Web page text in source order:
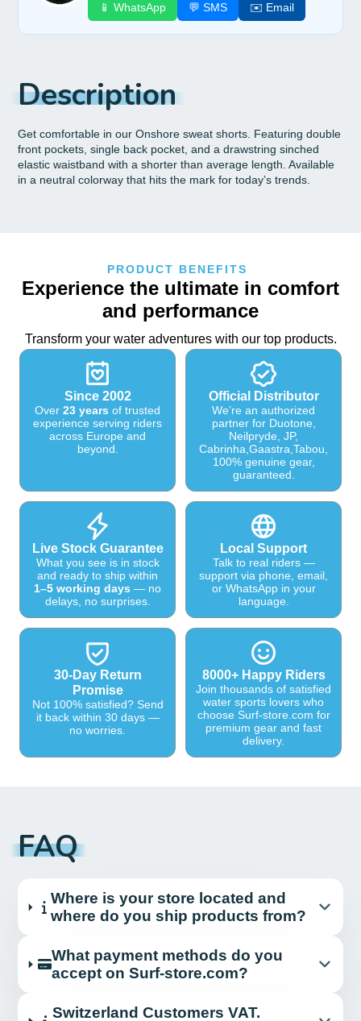
📱 WhatsApp 💬 SMS ✉️ Email
Description
Get comfortable in our Onshore sweat shorts. Featuring double
front pockets, single back pocket, and a drawstring sinched
elastic waistband with a shorter than average length. Available
in a neutral colorway that hits the mark for today’s trends.
PRODUCT BENEFITS
Experience the ultimate in comfort
and performance
Transform your water adventures with our top products.
Since 2002
Over 23 years of trusted
experience serving riders
across Europe and
beyond.
Official Distributor
We’re an authorized
partner for Duotone,
Neilpryde, JP,
Cabrinha,Gaastra,Tabou,
100% genuine gear,
guaranteed.
Live Stock Guarantee
What you see is in stock
and ready to ship within
1–5 working days — no
delays, no surprises.
Local Support
Talk to real riders —
support via phone, email,
or WhatsApp in your
language.
30-Day Return
Promise
Not 100% satisfied? Send
it back within 30 days —
no worries.
8000+ Happy Riders
Join thousands of satisfied
water sports lovers who
choose Surf-store.com for
premium gear and fast
delivery.
FAQ
Where is your store located and
where do you ship products from?
What payment methods do you
accept on Surf-store.com?
Switzerland Customers VAT.